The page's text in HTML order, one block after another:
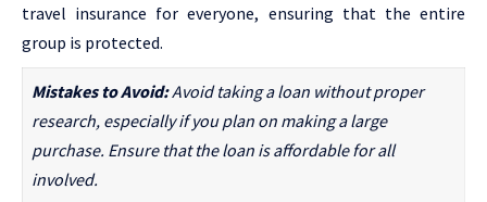
travel insurance for everyone, ensuring that the entire
group is protected.
Mistakes to Avoid:Avoid taking a loan without proper
research, especially if you plan on making a large
purchase. Ensure that the loan is affordable for all
involved.